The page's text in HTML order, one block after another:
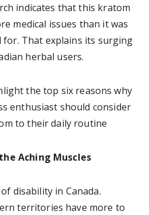
indicates that this kratom
medical issues than it was
That explains its surging
herbal users.
the top six reasons why
enthusiast should consider
to their daily routine
Aching Muscles
disability in Canada.
territories have more to